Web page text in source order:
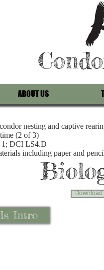
ABOUT US
Download
nesting and captive
(2 of 3)
1; DCI LS4.D
including paper and
Intro